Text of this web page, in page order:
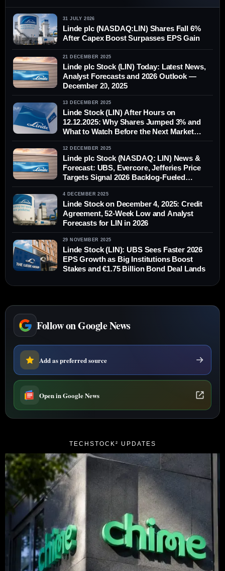
31 JULY 2026
Linde plc (NASDAQ:LIN) Shares Fall 6%
After Capex Boost Surpasses EPS Gain
21 DECEMBER 2025
Linde plc Stock (LIN) Today: Latest News,
Analyst Forecasts and 2026 Outlook —
December 20, 2025
13 DECEMBER 2025
Linde Stock (LIN) After Hours on
12.12.2025: Why Shares Jumped 3% and
What to Watch Before the Next Market
Open
12 DECEMBER 2025
Linde plc Stock (NASDAQ: LIN) News &
Forecast: UBS, Evercore, Jefferies Price
Targets Signal 2026 Backlog-Fueled
Upside — Dec. 12, 2025
4 DECEMBER 2025
Linde Stock on December 4, 2025: Credit
Agreement, 52‑Week Low and Analyst
Forecasts for LIN in 2026
29 NOVEMBER 2025
Linde Stock (LIN): UBS Sees Faster 2026
EPS Growth as Big Institutions Boost
Stakes and €1.75 Billion Bond Deal Lands
Follow on Google News
Add as preferred source
Open in Google News
TECHSTOCK² UPDATES